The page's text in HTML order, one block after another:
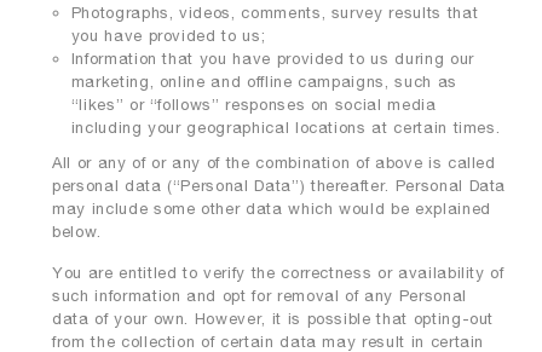
Photographs, videos, comments, survey results that
you have provided to us;
Information that you have provided to us during our
marketing, online and offline campaigns, such as
“likes” or “follows” responses on social media
including your geographical locations at certain times.
All or any of or any of the combination of above is called
personal data (“Personal Data”) thereafter. Personal Data
may include some other data which would be explained
below.
You are entitled to verify the correctness or availability of
such information and opt for removal of any Personal
data of your own. However, it is possible that opting-out
from the collection of certain data may result in certain